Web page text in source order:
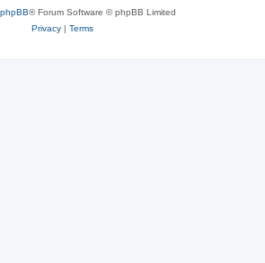
phpBB® Forum Software © phpBB Limited
Privacy| Terms